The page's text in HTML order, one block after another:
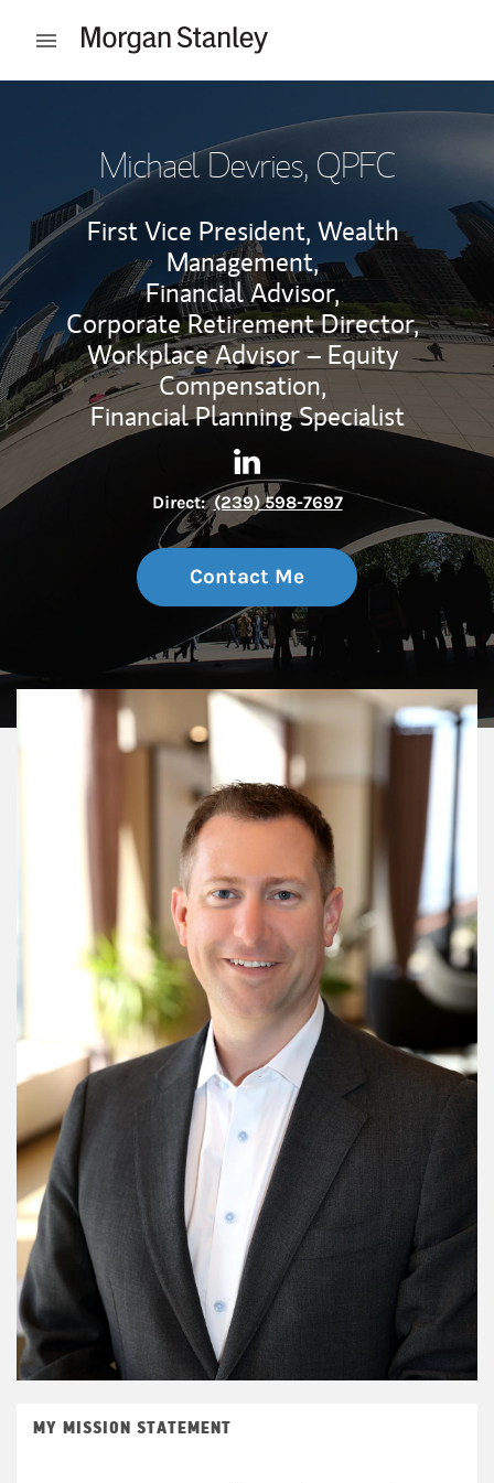
Open mobile menu
Michael Devries, QPFC
First Vice President, Wealth
Management,
Financial Advisor,
Corporate Retirement Director,
Workplace Advisor – Equity
Compensation,
Financial Planning Specialist
Contact Michael Devries via
Link Opens in New Tab
Direct: (239) 598-7697
Contact Me
MY MISSION STATEMENT